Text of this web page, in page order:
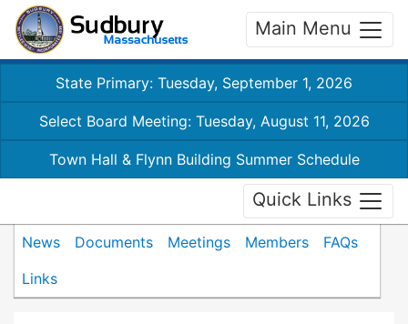
Main Menu
State Primary: Tuesday, September 1, 2026
Select Board Meeting: Tuesday, August 11, 2026
Town Hall & Flynn Building Summer Schedule
Quick Links
News Documents Meetings Members
FAQs
Links